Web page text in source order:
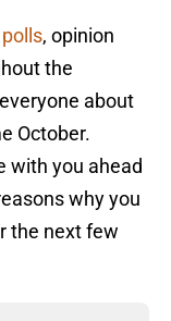
polls, opinion
the
about
October.
with you ahead
why you
the next few